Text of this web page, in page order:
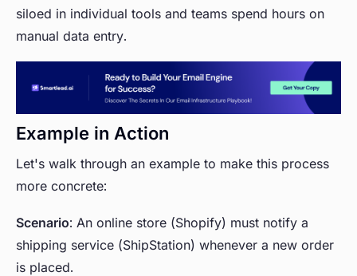
siloed in individual tools and teams spend hours on
manual data entry.
Example in Action
Let's walk through an example to make this process
more concrete:
Scenario: An online store (Shopify) must notify a
shipping service (ShipStation) whenever a new order
is placed.